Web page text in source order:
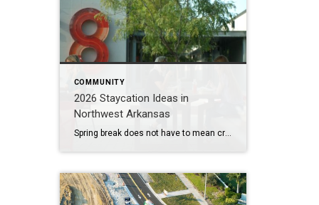
COMMUNITY
2026 Staycation Ideas in
Northwest Arkansas
Spring break does not have to mean crowded airports or expensive plane tickets. Northwest Arkansas is full of adventure, great food, and unique places to explore. From scenic bike trails and museums to locally loved restaurants and charming places to stay, there is something here for families, couples, and solo explorers alike. Use this guide […]